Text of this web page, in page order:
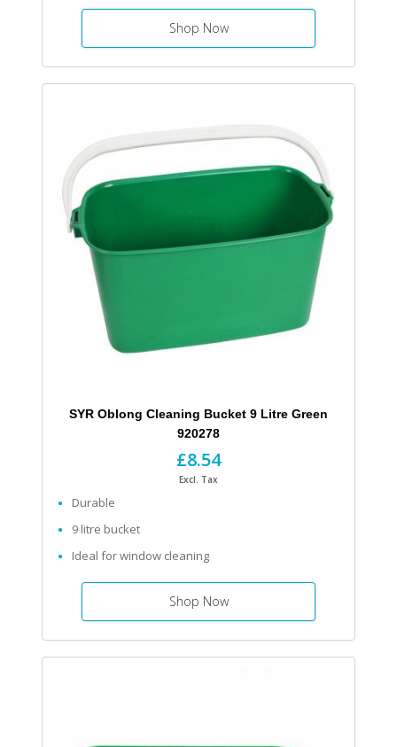
Shop Now
SYR Oblong Cleaning Bucket 9 Litre Green
920278
£8.54
Excl. Tax
Durable
9 litre bucket
Ideal for window cleaning
Shop Now